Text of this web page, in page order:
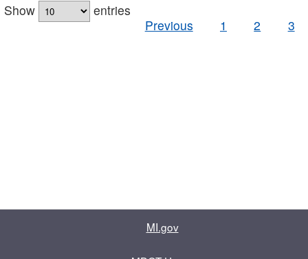
Show
entries
Previous
1 2 3
MI.gov